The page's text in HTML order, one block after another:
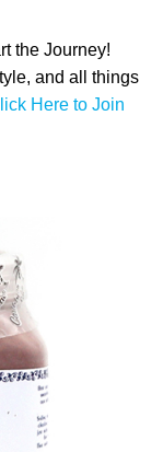
the Journey!
and all things
Here to Join